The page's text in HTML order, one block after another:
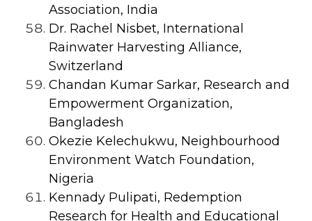
Association, India
Dr. Rachel Nisbet, International
Rainwater Harvesting Alliance,
Switzerland
Chandan Kumar Sarkar, Research and
Empowerment Organization,
Bangladesh
Okezie Kelechukwu, Neighbourhood
Environment Watch Foundation,
Nigeria
Kennady Pulipati, Redemption
Research for Health and Educational